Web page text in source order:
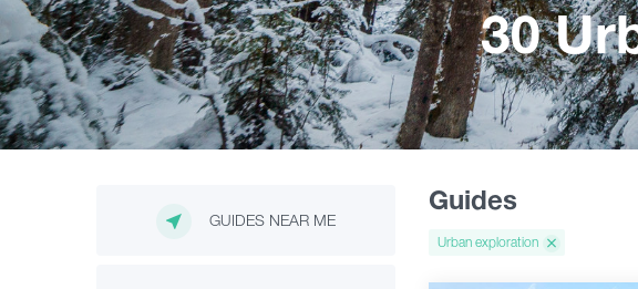
30
GUIDES NEAR ME
Guides
Urban exploration